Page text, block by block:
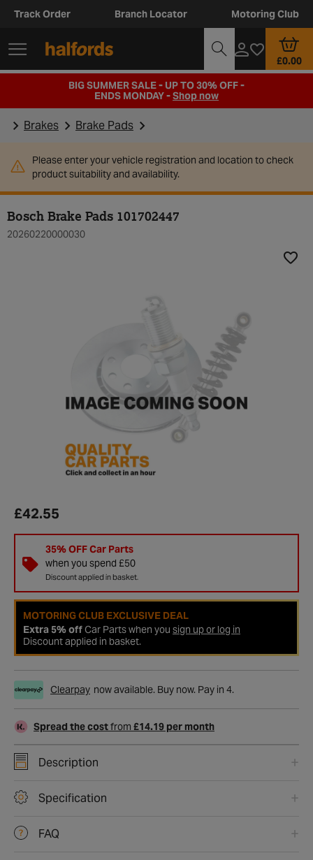
Track Order Branch Locator Motoring Club
£0.00
BIG SUMMER SALE - UP TO 30% OFF -
ENDS MONDAY -Shop now
Brakes Brake Pads
Please enter your vehicle registration and location to check
product suitability and availability.
Bosch Brake Pads 101702447
20260220000030
£42.55
35% OFF Car Parts
when you spend £50
Discount applied in basket.
MOTORING CLUB EXCLUSIVE DEAL
Extra 5% offCar Parts when you sign up or log in
Discount applied in basket.
Clearpay now available. Buy now. Pay in 4.
Spread the costfrom £14.19 per month
Description
Specification
FAQ